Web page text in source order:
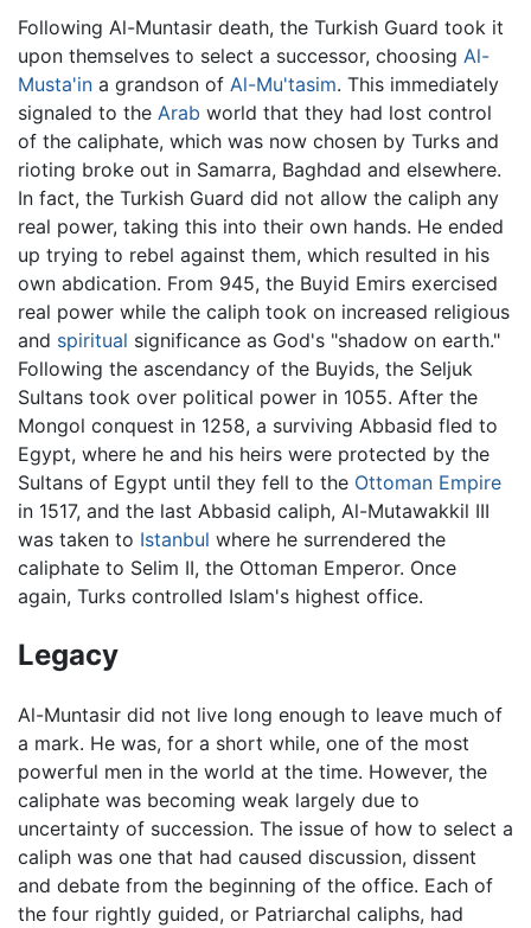
Following Al-Muntasir death, the Turkish Guard took it
upon themselves to select a successor, choosing Al-
Musta'in a grandson of Al-Mu'tasim. This immediately
signaled to the Arab world that they had lost control
of the caliphate, which was now chosen by Turks and
rioting broke out in Samarra, Baghdad and elsewhere.
In fact, the Turkish Guard did not allow the caliph any
real power, taking this into their own hands. He ended
up trying to rebel against them, which resulted in his
own abdication. From 945, the Buyid Emirs exercised
real power while the caliph took on increased religious
and spiritual significance as God's "shadow on earth."
Following the ascendancy of the Buyids, the Seljuk
Sultans took over political power in 1055. After the
Mongol conquest in 1258, a surviving Abbasid fled to
Egypt, where he and his heirs were protected by the
Sultans of Egypt until they fell to the Ottoman Empire
in 1517, and the last Abbasid caliph, Al-Mutawakkil III
was taken to Istanbul where he surrendered the
caliphate to Selim II, the Ottoman Emperor. Once
again, Turks controlled Islam's highest office.
Legacy
Al-Muntasir did not live long enough to leave much of
a mark. He was, for a short while, one of the most
powerful men in the world at the time. However, the
caliphate was becoming weak largely due to
uncertainty of succession. The issue of how to select a
caliph was one that had caused discussion, dissent
and debate from the beginning of the office. Each of
the four rightly guided, or Patriarchal caliphs, had